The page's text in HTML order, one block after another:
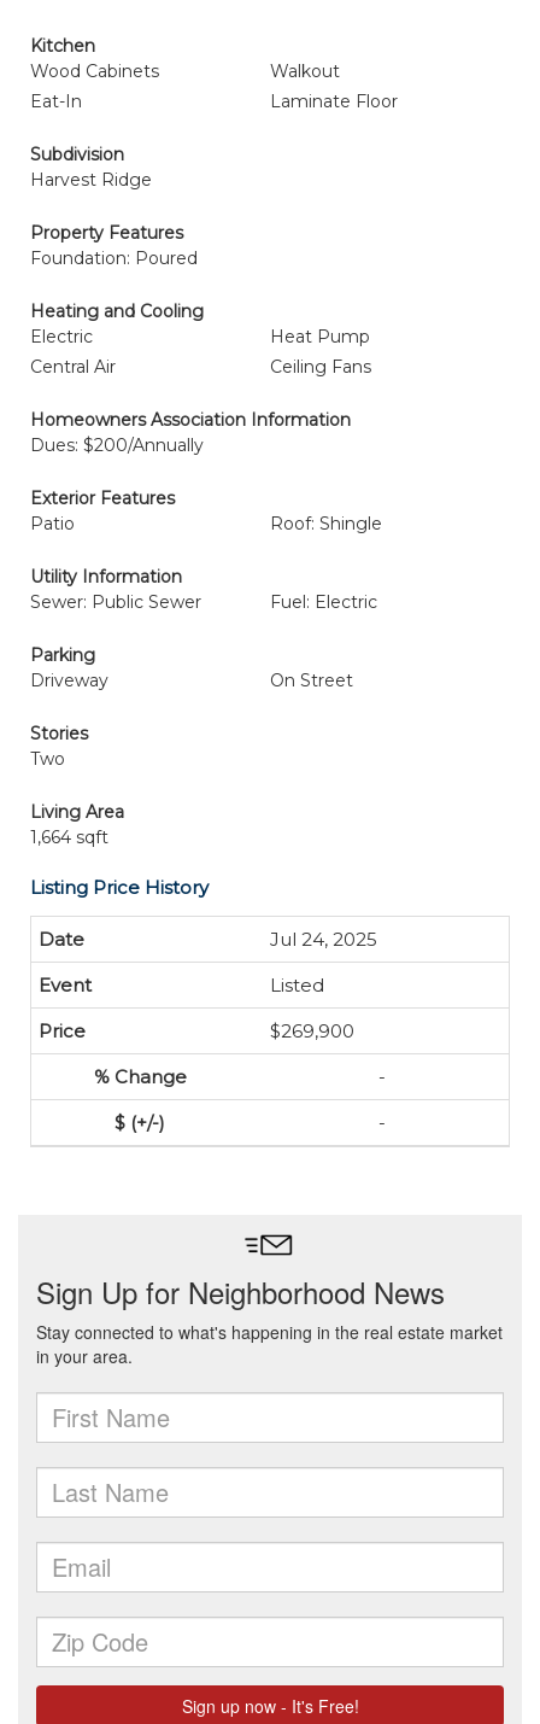
Kitchen
Wood Cabinets
Walkout
Eat-In
Laminate Floor
Subdivision
Harvest Ridge
Property Features
Foundation: Poured
Heating and Cooling
Electric
Heat Pump
Central Air
Ceiling Fans
Homeowners Association Information
Dues: $200/Annually
Exterior Features
Patio
Roof: Shingle
Utility Information
Sewer: Public Sewer
Fuel: Electric
Parking
Driveway
On Street
Stories
Two
Living Area
1,664 sqft
Listing Price History
Jul 24, 2025
Listed
$269,900
-
-